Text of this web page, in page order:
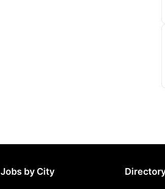
Jobs by City